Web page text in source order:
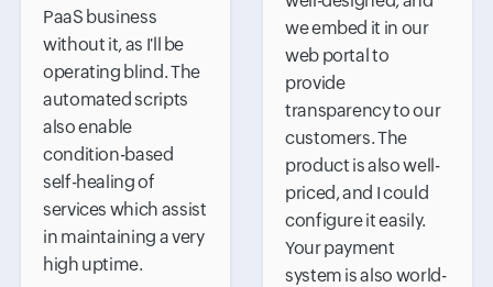
we embed it in our
web portal to
provide
transparency to our
customers. The
product is also well-
priced, and I could
configure it easily.
Your payment
system is also world-
PaaS business
without it, as I'll be
operating blind. The
automated scripts
also enable
condition-based
self-healing of
services which assist
in maintaining a very
high uptime.